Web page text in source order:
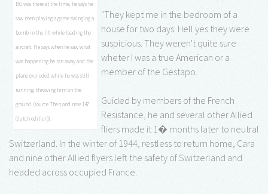
BG was there at the time, he says he
saw men playing a game swinging a
bomb in the lift while loading the
aircraft. He says when he saw what
was happening he ran away and the
plane exploded while he was still
running, throwing him on the
ground. (source Then and now 147
(dutch edition)).
"They kept me in the bedroom of a
house for two days. Hell yes they were
suspicious. They weren't quite sure
wheter I was a true American or a
member of the Gestapo.
Guided by members of the French
Resistance, he and several other Allied
fliers made it 1� months later to neutral
Switzerland. In the winter of 1944, restless to return home, Cara
and nine other Allied flyers left the safety of Switzerland and
headed across occupied France.